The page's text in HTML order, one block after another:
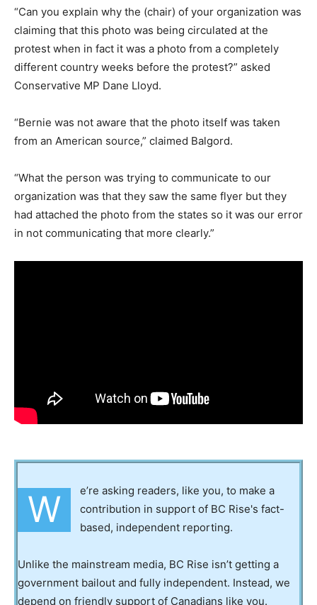
“Can you explain why the (chair) of your organization was
claiming that this photo was being circulated at the
protest when in fact it was a photo from a completely
different country weeks before the protest?” asked
Conservative MP Dane Lloyd.
“Bernie was not aware that the photo itself was taken
from an American source,” claimed Balgord.
“What the person was trying to communicate to our
organization was that they saw the same flyer but they
had attached the photo from the states so it was our error
in not communicating that more clearly.”
W
e’re asking readers, like you, to make a
contribution in support of BC Rise's fact-
based, independent reporting.
Unlike the mainstream media, BC Rise isn’t getting a
government bailout and fully independent. Instead, we
depend on friendly support of Canadians like you.